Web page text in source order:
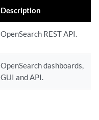
Description
OpenSearch REST API.
OpenSearch dashboards,
GUI and API.